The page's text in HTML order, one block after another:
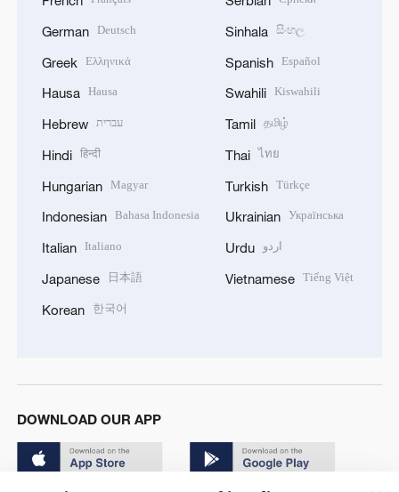
German Deutsch
Greek Ελληνικά
Hausa Hausa
Hebrew עברית
Hindi हिन्दी
Hungarian Magyar
Indonesian Bahasa Indonesia
Italian Italiano
Japanese 日本語
Korean 한국어
Sinhala සිංහල
Spanish Español
Swahili Kiswahili
Tamil தமிழ்
Thai ไทย
Turkish Türkçe
Ukrainian Українська
Urdu اردو
Vietnamese Tiếng Việt
DOWNLOAD OUR APP